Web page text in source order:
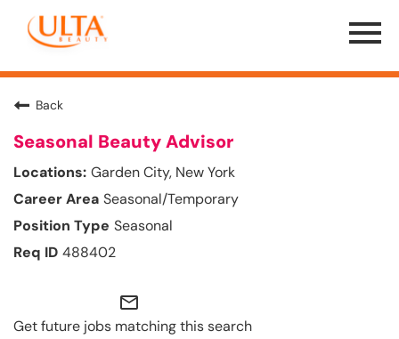
Menu
Toggle
Back
Seasonal Beauty Advisor
Garden City, New York
Seasonal/Temporary
Seasonal
488402
mail_outline
Get future jobs matching this search